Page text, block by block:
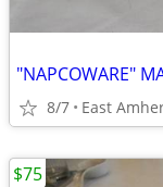
"NAPCOWARE"
8/7 East
$75